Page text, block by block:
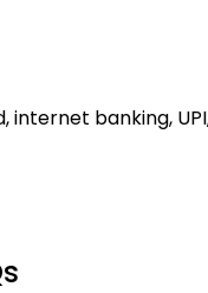
banking,